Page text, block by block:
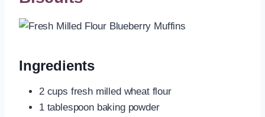
Ingredients
2 cups fresh milled wheat flour
1 tablespoon baking powder